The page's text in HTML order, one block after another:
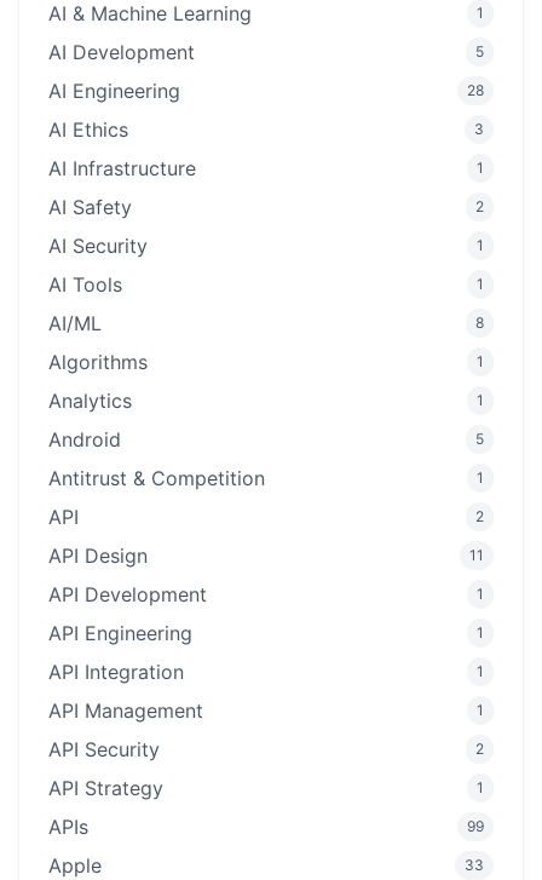
AI & Machine Learning 1
AI Development 5
AI Engineering 28
AI Ethics 3
AI Infrastructure 1
AI Safety 2
AI Security 1
AI Tools 1
AI/ML 8
Algorithms 1
Analytics 1
Android 5
Antitrust & Competition 1
API 2
API Design 11
API Development 1
API Engineering 1
API Integration 1
API Management 1
API Security 2
API Strategy 1
APIs 99
Apple 33